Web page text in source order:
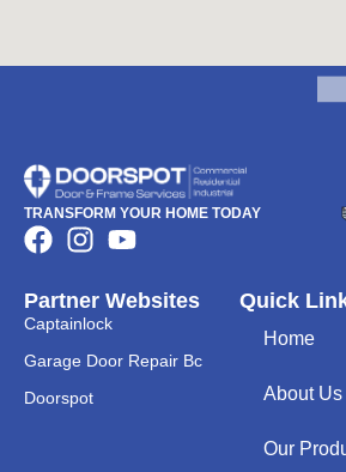
TRANSFORM YOUR HOME TODAY
Partner Websites
Captainlock
Garage Door Repair Bc
Doorspot
Quick
Home
About Us
Our